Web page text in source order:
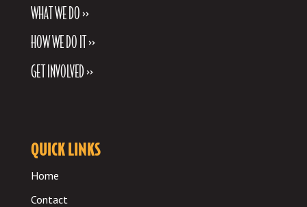
WHAT WE DO >>
HOW WE DO IT >>
GET INVOLVED >>
QUICK LINKS
Home
Contact